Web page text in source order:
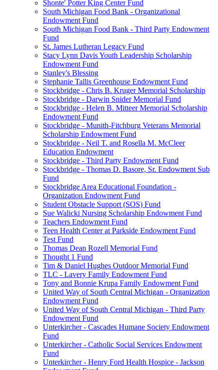
Shonte' Potter King Center Fund
South Michigan Food Bank - Organizational
Endowment Fund
South Michigan Food Bank - Third Party Endowment
Fund
St. James Lutheran Legacy Fund
Stacy Lynn Davis Youth Leadership Scholarship
Endowment Fund
Stanley's Blessing
Stephanie Tallis Greenhouse Endowment Fund
Stockbridge - Chris B. Kruger Memorial Scholarship
Stockbridge - Darwin Snider Memorial Fund
Stockbridge - Helen B. Mitteer Memorial Scholarship
Endowment Fund
Stockbridge - Munith-Fitchburg Veterans Memorial
Scholarship Endowment Fund
Stockbridge - Neil T. and Rosella M. McCleer
Education Endowment
Stockbridge - Third Party Endowment Fund
Stockbridge - Thomas D. Basore, Sr. Endowment Sub
Fund
Stockbridge Area Educational Foundation -
Organization Endowment Fund
Student Obstacle Support (SOS) Fund
Sue Walicki Nursing Scholarship Endowment Fund
Teachers Endowment Fund
Teen Health Center at Parkside Endowment Fund
Test Fund
Thomas Dean Rozell Memorial Fund
Thought 1 Fund
Tim & Daniel Hughes Outdoor Memorial Fund
TLC - Lavery Family Endowment Fund
Tony and Bonnie Krupa Family Endowment Fund
United Way of South Central Michigan - Organization
Endowment Fund
United Way of South Central Michigan - Third Party
Endowment Fund
Unterkircher - Cascades Humane Society Endowment
Fund
Unterkircher - Catholic Social Services Endowment
Fund
Unterkircher - Henry Ford Health Hospice - Jackson